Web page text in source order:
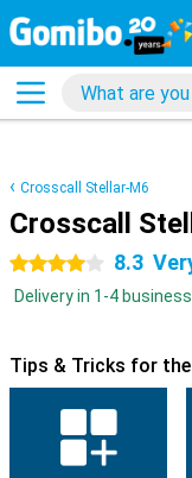
Crosscall Stellar-M6
Crosscall
4 stars 8.3
Delivery in 1-4
Tips & Tricks for